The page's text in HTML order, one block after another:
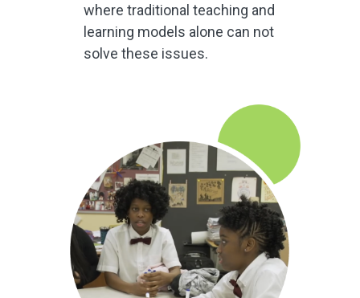
where traditional teaching and
learning models alone can not
solve these issues.